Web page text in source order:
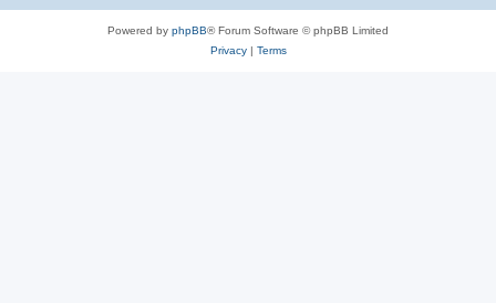
Powered by phpBB® Forum Software © phpBB Limited
Privacy| Terms